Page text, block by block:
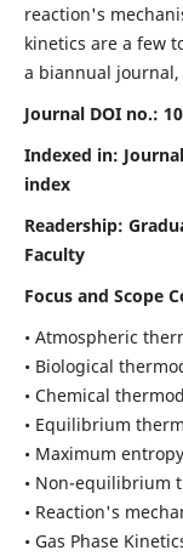
reaction's
kinetics are a few
a biannual
Journal DOI no.:
Indexed in:
index
Readership:
Faculty
Focus and Scope
• Atmospheric
• Biological
• Chemical
• Equilibrium
• Maximum
• Non-equilibrium
• Reaction's
• Gas Phase